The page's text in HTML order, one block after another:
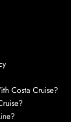
Costa Cruise?